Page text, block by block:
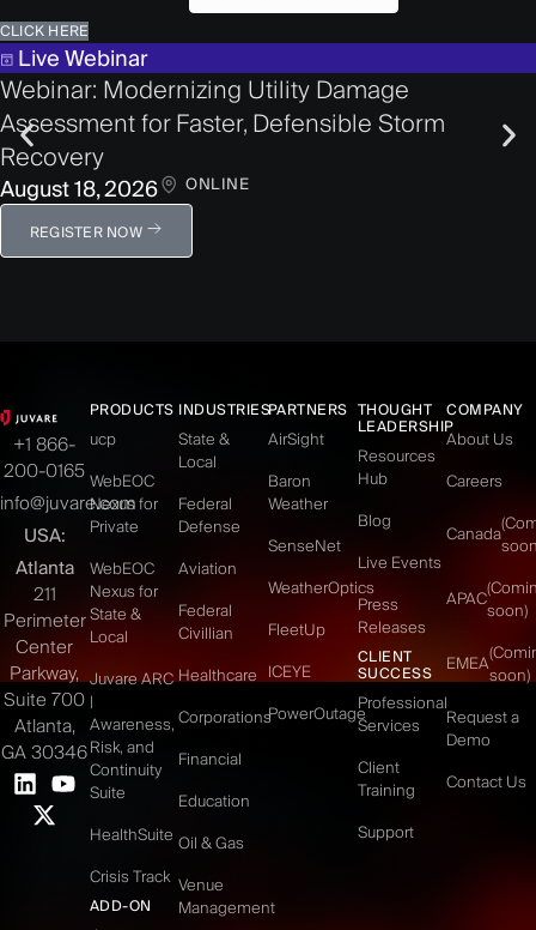
Live Webinar
Webinar: Modernizing Utility Damage
Assessment for Faster, Defensible Storm
Recovery
August 18, 2026 ONLINE
REGISTER NOW
CLICK HERE
+1 866-
200-0165
info@juvare.com
USA:
Atlanta
211
Perimeter
Center
Parkway,
Suite 700
Atlanta,
GA 30346
PRODUCTS
ucp
WebEOC
Nexus for
Private
WebEOC
Nexus for
State &
Local
Juvare ARC
|
Awareness,
Risk, and
Continuity
Suite
HealthSuite
Crisis Track
ADD-ON
INDUSTRIES
State &
Local
Federal
Defense
Aviation
Federal
Civillian
Healthcare
Corporations
Financial
Education
Oil & Gas
Venue
Management
PARTNERS
AirSight
Baron
Weather
SenseNet
WeatherOptics
FleetUp
ICEYE
PowerOutage
THOUGHT
LEADERSHIP
Resources
Hub
Blog
Live Events
Press
Releases
CLIENT
SUCCESS
Professional
Services
Client
Training
Support
COMPANY
About Us
Careers
Canada
APAC
soon)
EMEA
soon)
Request a
Demo
Contact Us